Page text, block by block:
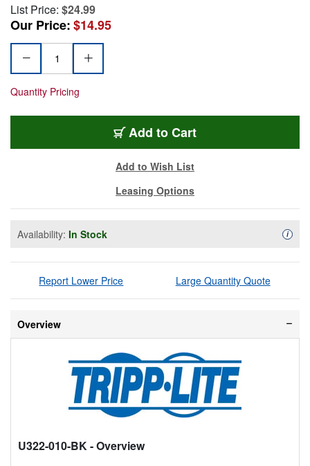
List Price: $24.99
Our Price:$14.95
Quantity Pricing
Add TRL-U322-010-BK
to Cart
Add to Wish List
Leasing Options
Availability: In Stock i
Report Lower Price Large Quantity Quote
Overview
U322-010-BK- Overview